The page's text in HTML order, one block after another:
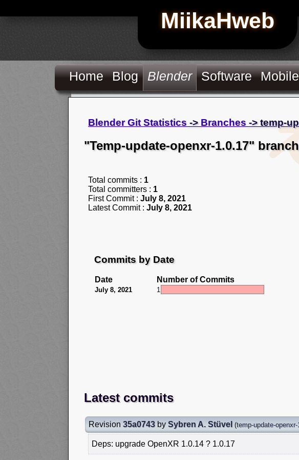
MiikaHweb
Home Blog Blender Software Mobile
Blender Git Statistics -> Branches -> temp-
"Temp-update-openxr-1.0.17" branch
Total commits : 1
Total committers : 1
First Commit : July 8, 2021
Latest Commit : July 8, 2021
Commits by Date
Date Number of Commits
July 8, 2021 1
Latest commits
Revision 35a0743 by Sybren A. Stüvel (temp-update-
Deps: upgrade OpenXR 1.0.14 ? 1.0.17